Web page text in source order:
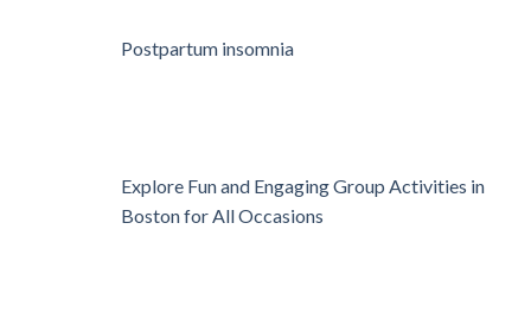
Postpartum insomnia
Explore Fun and Engaging Group Activities in
Boston for All Occasions